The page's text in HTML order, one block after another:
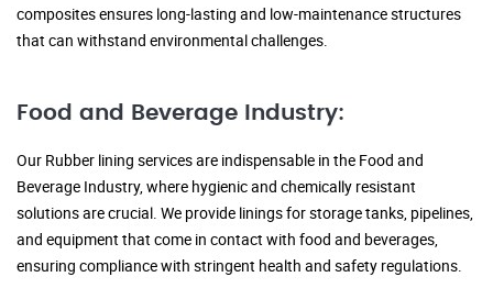
composites ensures long-lasting and low-maintenance structures
that can withstand environmental challenges.
Food and Beverage Industry:
Our Rubber lining services are indispensable in the Food and
Beverage Industry, where hygienic and chemically resistant
solutions are crucial. We provide linings for storage tanks, pipelines,
and equipment that come in contact with food and beverages,
ensuring compliance with stringent health and safety regulations.